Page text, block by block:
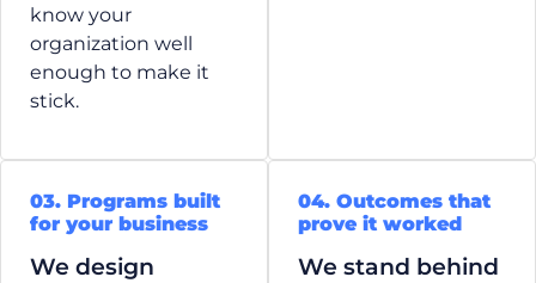
know your
organization well
enough to make it
stick.
03. Programs built
for your business
We design
04. Outcomes that
prove it worked
We stand behind